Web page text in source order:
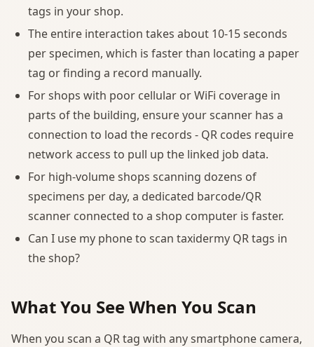
tags in your shop.
The entire interaction takes about 10-15 seconds
per specimen, which is faster than locating a paper
tag or finding a record manually.
For shops with poor cellular or WiFi coverage in
parts of the building, ensure your scanner has a
connection to load the records - QR codes require
network access to pull up the linked job data.
For high-volume shops scanning dozens of
specimens per day, a dedicated barcode/QR
scanner connected to a shop computer is faster.
Can I use my phone to scan taxidermy QR tags in
the shop?
What You See When You Scan
When you scan a QR tag with any smartphone camera,